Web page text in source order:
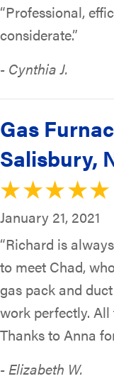
“Professional,
considerate.”
- Cynthia J.
Gas
Salisbury,
January 21, 2021
“Richard is
to meet Chad,
gas pack and
work perfectly.
Thanks to Anna
- Elizabeth W.